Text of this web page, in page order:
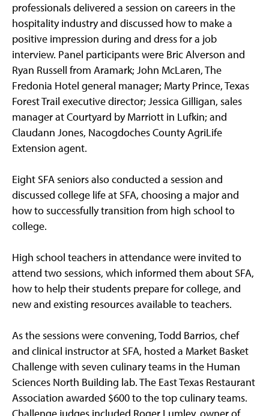
professionals delivered a session on careers in the
hospitality industry and discussed how to make a
positive impression during and dress for a job
interview. Panel participants were Bric Alverson and
Ryan Russell from Aramark; John McLaren, The
Fredonia Hotel general manager; Marty Prince, Texas
Forest Trail executive director; Jessica Gilligan, sales
manager at Courtyard by Marriott in Lufkin; and
Claudann Jones, Nacogdoches County AgriLife
Extension agent.
Eight SFA seniors also conducted a session and
discussed college life at SFA, choosing a major and
how to successfully transition from high school to
college.
High school teachers in attendance were invited to
attend two sessions, which informed them about SFA,
how to help their students prepare for college, and
new and existing resources available to teachers.
As the sessions were convening, Todd Barrios, chef
and clinical instructor at SFA, hosted a Market Basket
Challenge with seven culinary teams in the Human
Sciences North Building lab. The East Texas Restaurant
Association awarded $600 to the top culinary teams.